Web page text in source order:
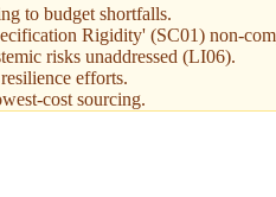
to budget shortfalls.
Rigidity' (SC01) non-
risks unaddressed (LI06).
efforts.
cost sourcing.